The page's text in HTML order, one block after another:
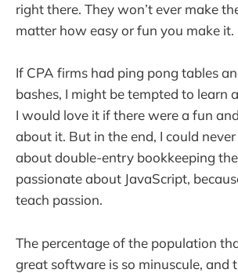
right there. They won’t ever make
matter how easy or fun you make it.
If CPA firms had ping pong tables
bashes, I might be tempted to learn
I would love it if there were a fun
about it. But in the end, I could
about double-entry bookkeeping the
passionate about JavaScript,
teach passion.
The percentage of the population
great software is so minuscule, and